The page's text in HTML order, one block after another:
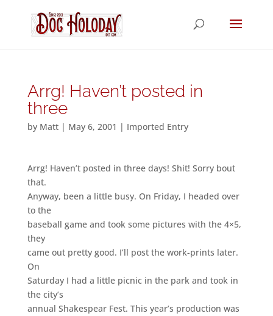
Arrg! Haven’t posted in
three
by Matt| May 6, 2001 | Imported Entry
Arrg! Haven’t posted in three days! Shit! Sorry bout
that.
Anyway, been a little busy. On Friday, I headed over
to the
baseball game and took some pictures with the 4×5,
they
came out pretty good. I’ll post the work-prints later.
On
Saturday I had a little picnic in the park and took in
the city’s
annual Shakespear Fest. This year’s production was